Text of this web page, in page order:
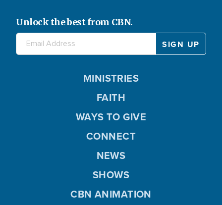
Unlock the best from CBN.
MINISTRIES
FAITH
WAYS TO GIVE
CONNECT
NEWS
SHOWS
CBN ANIMATION